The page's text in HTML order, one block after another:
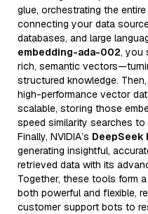
glue, orchestrating the
connecting your data
databases, and large
embedding-ada-002, you
rich, semantic
structured knowledge.
high-performance vector
scalable, storing those
speed similarity searches
Finally, NVIDIA’s DeepSeek
generating insightful,
retrieved data with its
Together, these tools form a
both powerful and flexible,
customer support bots to